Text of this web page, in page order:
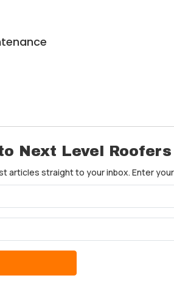
Next Level
articles straight to your inbox. Enter